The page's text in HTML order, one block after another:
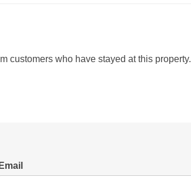
customers who have stayed at this property.
Email